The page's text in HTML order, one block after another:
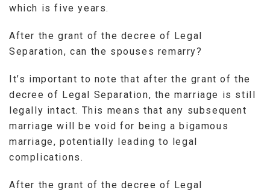
which is five years.
After the grant of the decree of Legal
Separation, can the spouses remarry?
It’s important to note that after the grant of the
decree of Legal Separation, the marriage is still
legally intact. This means that any subsequent
marriage will be void for being a bigamous
marriage, potentially leading to legal
complications.
After the grant of the decree of Legal